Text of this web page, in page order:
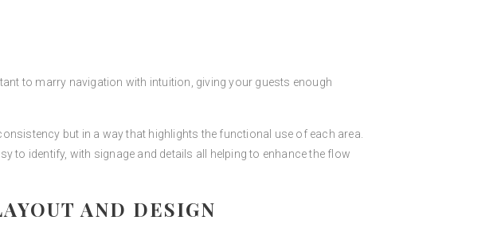
to marry navigation with intuition, giving your guests enough
but in a way that highlights the functional use of each area.
to identify, with signage and details all helping to enhance the flow
AND DESIGN